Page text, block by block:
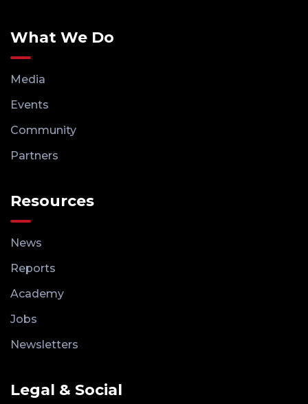
What We Do
Media
Events
Community
Partners
Resources
News
Reports
Academy
Jobs
Newsletters
Legal & Social